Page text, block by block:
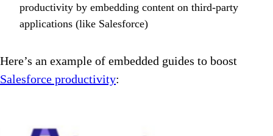
productivity by embedding content on third-party
applications (like Salesforce)
Here’s an example of embedded guides to boost
Salesforce productivity: